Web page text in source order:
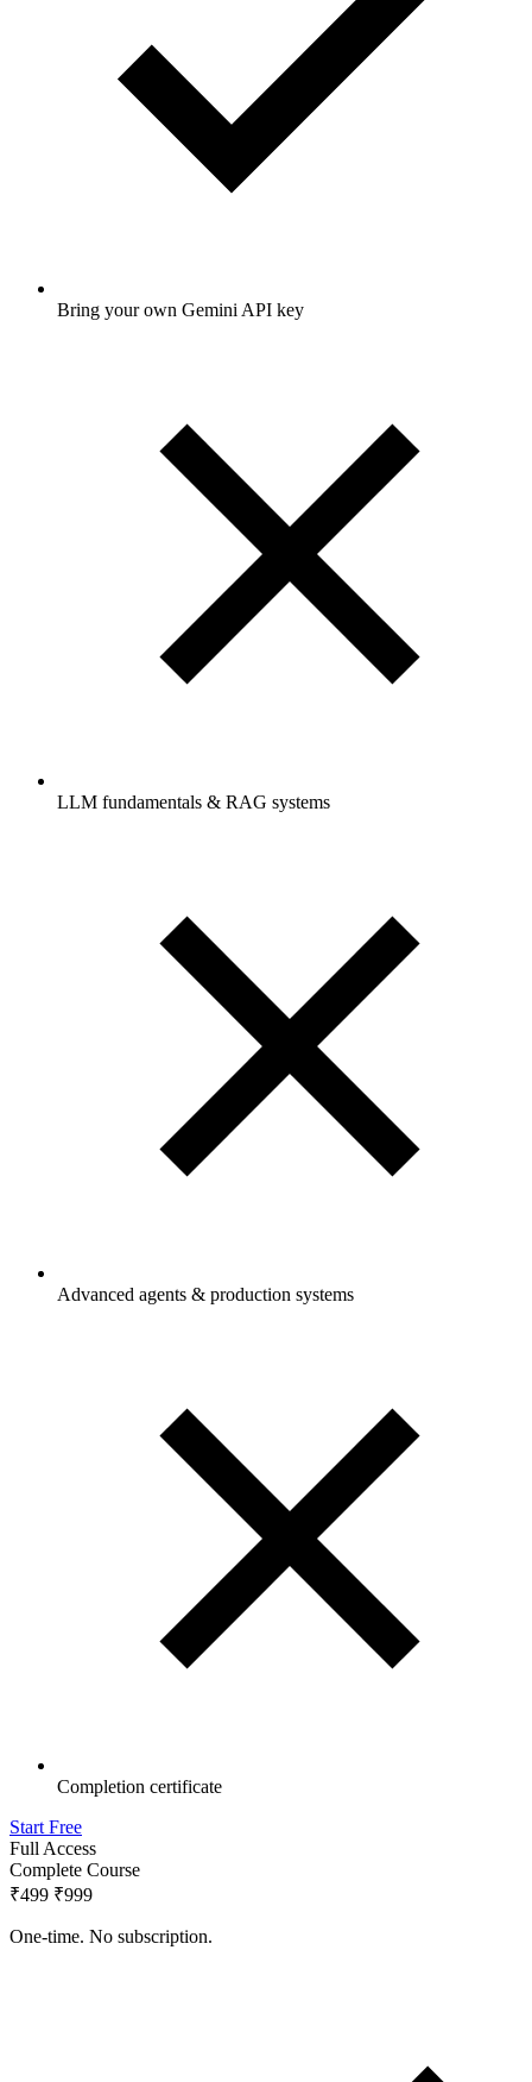
Bring your own Gemini API key
LLM fundamentals & RAG systems
Advanced agents & production systems
Completion certificate
Start Free
Full Access
Complete Course
₹499 ₹999
One-time. No subscription.